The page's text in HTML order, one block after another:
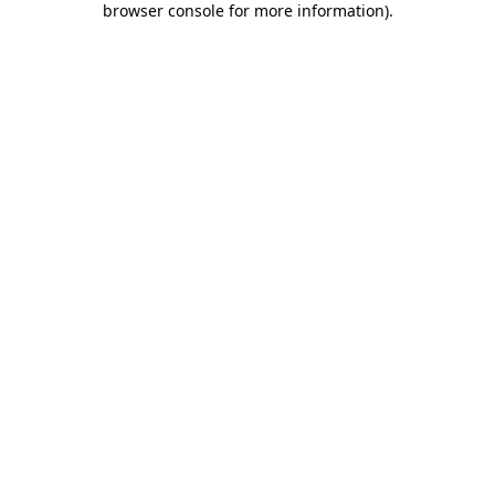
browser console for more information).